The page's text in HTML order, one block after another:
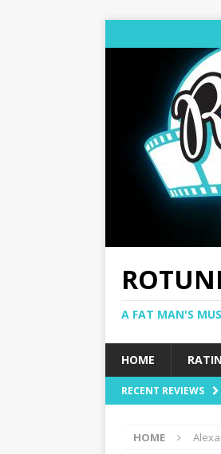
A FAT MAN'S
HOME
RECENT REVIEWS
HOME